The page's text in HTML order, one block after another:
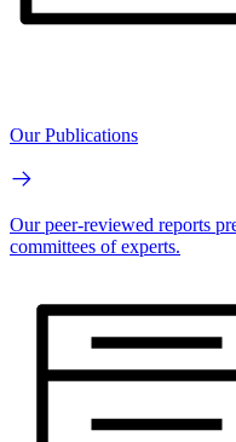
Our Publications
Our peer-reviewed reports
committees of experts.